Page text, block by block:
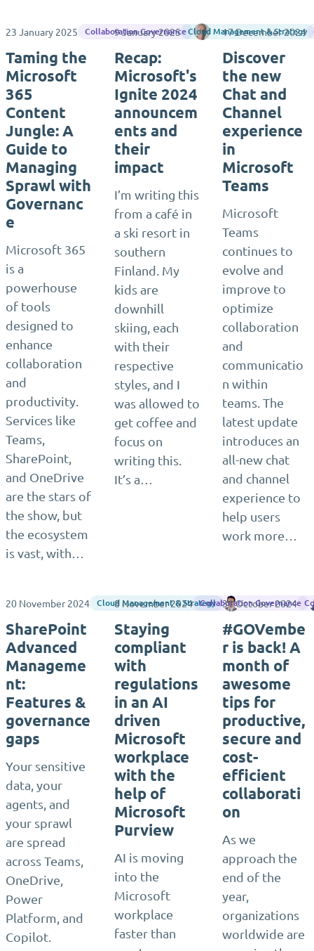
23 January 2025 Collaboration Governance Rene Vlieger
Taming the
Microsoft
365
Content
Jungle: A
Guide to
Managing
Sprawl with
Governanc
e
Microsoft 365
is a
powerhouse
of tools
designed to
enhance
collaboration
and
productivity.
Services like
Teams,
SharePoint,
and OneDrive
are the stars of
the show, but
the ecosystem
is vast, with…
9 January 2025 Cloud Management & Strategy
Recap:
Microsoft's
Ignite 2024
announcem
ents and
their
impact
I’m writing this
from a café in
a ski resort in
southern
Finland. My
kids are
downhill
skiing, each
with their
respective
styles, and I
was allowed to
get coffee and
focus on
writing this.
It’s a…
17 December 2024
Discover
the new
Chat and
Channel
experience
in
Microsoft
Teams
Microsoft
Teams
continues to
evolve and
improve to
optimize
collaboration
and
communicatio
n within
teams. The
latest update
introduces an
all-new chat
and channel
experience to
help users
work more…
20 November 2024 Cloud Management & Strategy Antonio Maio
SharePoint
Advanced
Manageme
nt:
Features &
governance
gaps
Your sensitive
data, your
agents, and
your sprawl
are spread
across Teams,
OneDrive,
Power
Platform, and
Copilot.
8 November 2024 Collaboration Governance
Staying
compliant
with
regulations
in an AI
driven
Microsoft
workplace
with the
help of
Microsoft
Purview
AI is moving
into the
Microsoft
workplace
faster than
31 October 2024
#GOVembe
r is back! A
month of
awesome
tips for
productive,
secure and
cost-
efficient
collaborati
on
As we
approach the
end of the
year,
organizations
worldwide are